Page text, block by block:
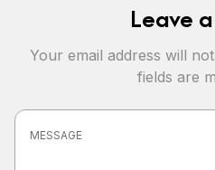
Leave
Your email address will
fields are